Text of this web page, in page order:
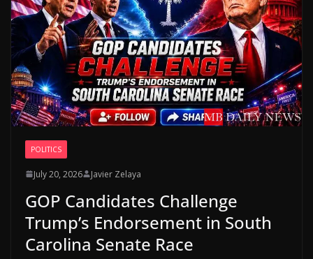
POLITICS
July 20, 2026 Javier Zelaya
GOP Candidates Challenge
Trump’s Endorsement in South
Carolina Senate Race